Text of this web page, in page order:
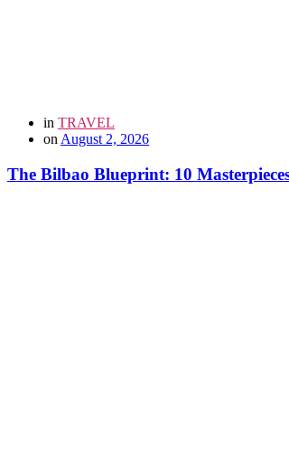
in TRAVEL
on August 2, 2026
The Bilbao Blueprint: 10